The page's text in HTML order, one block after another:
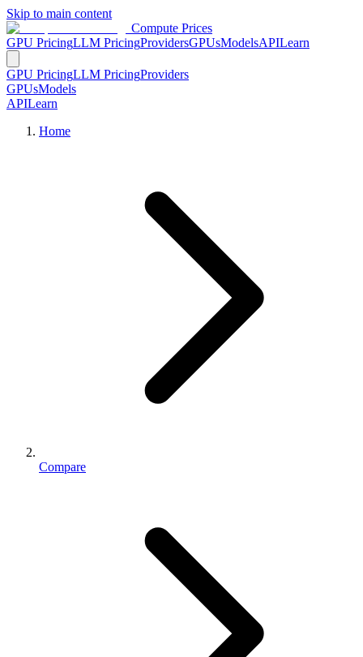
Skip to main content
Compute Prices
GPU PricingLLM PricingProvidersGPUsModelsAPILearn
GPU PricingLLM PricingProviders
GPUsModels
APILearn
Home
Compare